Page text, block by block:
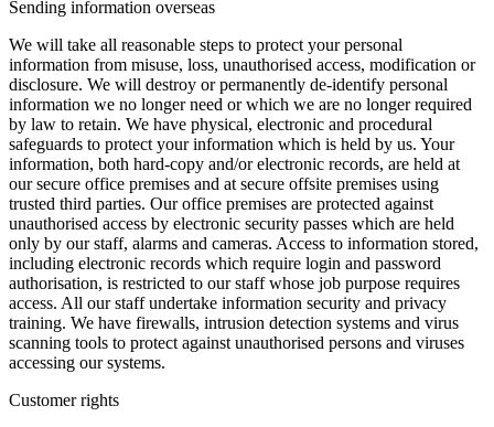
Sending information overseas
We will take all reasonable steps to protect your personal
information from misuse, loss, unauthorised access, modification or
disclosure. We will destroy or permanently de-identify personal
information we no longer need or which we are no longer required
by law to retain. We have physical, electronic and procedural
safeguards to protect your information which is held by us. Your
information, both hard-copy and/or electronic records, are held at
our secure office premises and at secure offsite premises using
trusted third parties. Our office premises are protected against
unauthorised access by electronic security passes which are held
only by our staff, alarms and cameras. Access to information stored,
including electronic records which require login and password
authorisation, is restricted to our staff whose job purpose requires
access. All our staff undertake information security and privacy
training. We have firewalls, intrusion detection systems and virus
scanning tools to protect against unauthorised persons and viruses
accessing our systems.
Customer rights